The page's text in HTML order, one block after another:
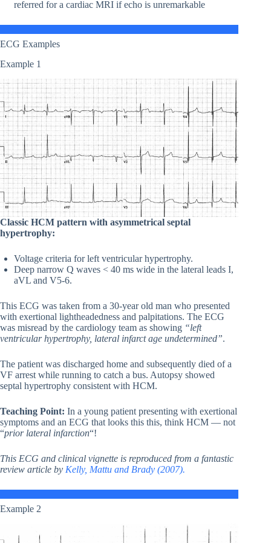
referred for a cardiac MRI if echo is unremarkable
ECG Examples
Example 1
Classic HCM pattern with asymmetrical septal
hypertrophy:
Voltage criteria for left ventricular hypertrophy.
Deep narrow Q waves < 40 ms wide in the lateral leads I,
aVL and V5-6.
This ECG was taken from a 30-year old man who presented
with exertional lightheadedness and palpitations. The ECG
was misread by the cardiology team as showing “left
ventricular hypertrophy, lateral infarct age undetermined”.
The patient was discharged home and subsequently died of a
VF arrest while running to catch a bus. Autopsy showed
septal hypertrophy consistent with HCM.
Teaching Point: In a young patient presenting with exertional
symptoms and an ECG that looks this this, think HCM — not
“prior lateral infarction“!
This ECG and clinical vignette is reproduced from a fantastic
review article by Kelly, Mattu and Brady (2007).
Example 2